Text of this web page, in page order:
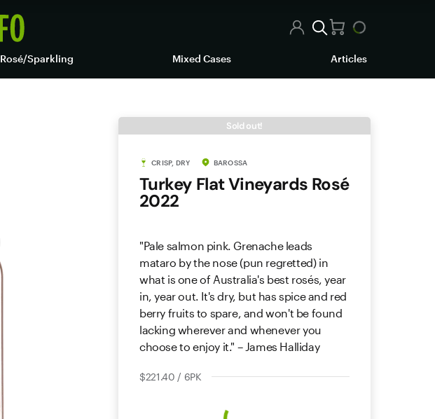
Rosé/Sparkling Mixed Cases Articles
Sold out!
CRISP, DRY BAROSSA
Turkey Flat Vineyards Rosé
2022
"Pale salmon pink. Grenache leads
mataro by the nose (pun regretted) in
what is one of Australia's best rosés, year
in, year out. It's dry, but has spice and red
berry fruits to spare, and won't be found
lacking wherever and whenever you
choose to enjoy it." – James Halliday
$221.40 / 6PK